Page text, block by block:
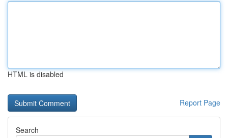
HTML is disabled
Report Page
Search